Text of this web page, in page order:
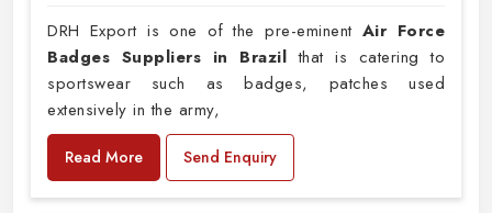
DRH Export is one of the pre-eminent Air Force
Badges Suppliers in Brazil that is catering to
sportswear such as badges, patches used
extensively in the army,
Read More Send Enquiry